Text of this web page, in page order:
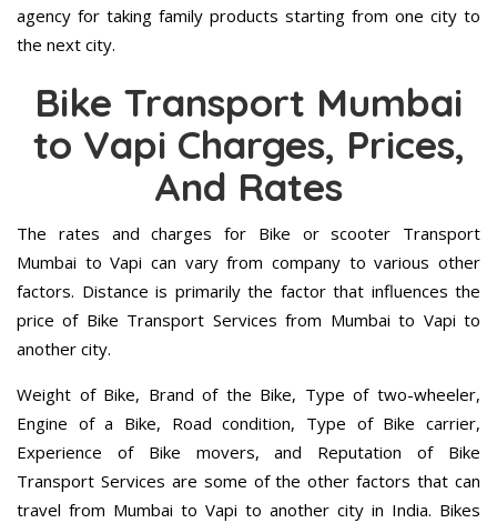
agency for taking family products starting from one city to
the next city.
Bike Transport Mumbai
to Vapi Charges, Prices,
And Rates
The rates and charges for Bike or scooter Transport
Mumbai to Vapi can vary from company to various other
factors. Distance is primarily the factor that influences the
price of Bike Transport Services from Mumbai to Vapi to
another city.
Weight of Bike, Brand of the Bike, Type of two-wheeler,
Engine of a Bike, Road condition, Type of Bike carrier,
Experience of Bike movers, and Reputation of Bike
Transport Services are some of the other factors that can
travel from Mumbai to Vapi to another city in India. Bikes